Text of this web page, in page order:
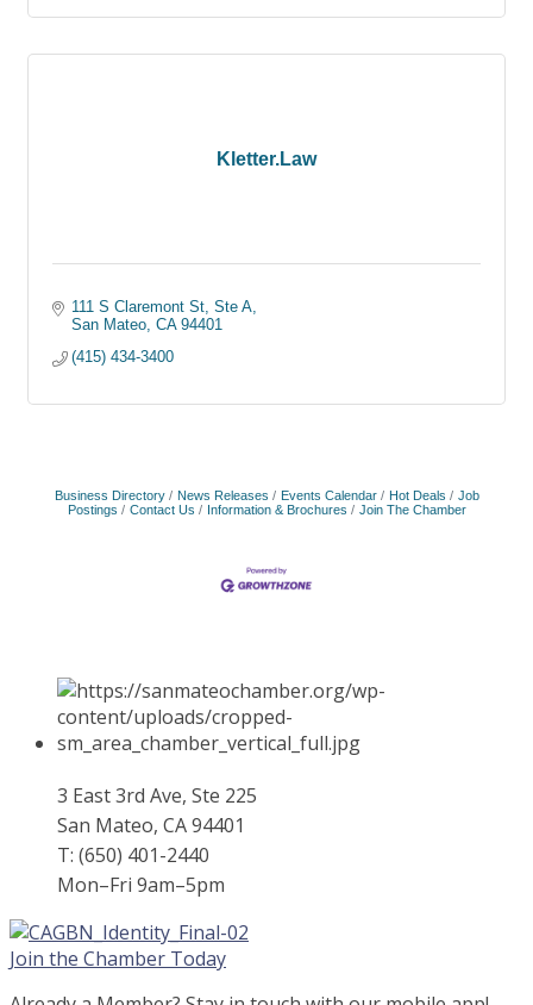
Kletter.Law
111 S Claremont St, Ste A
San Mateo CA 94401
(415) 434-3400
Business Directory News Releases Events Calendar Hot Deals
Job
Postings
Contact Us Information & Brochures Join The Chamber
3 East 3rd Ave, Ste 225
San Mateo, CA 94401
T: (650) 401-2440
Mon–Fri 9am–5pm
Join the Chamber Today